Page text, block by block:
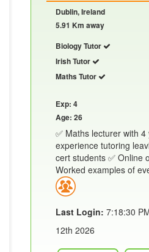
Dublin, Ireland
5.91 Km away
Biology Tutor
Irish Tutor
Maths Tutor
Exp: 4
Age: 26
✅ Maths lecturer with
experience tutoring
cert students ✅ Online
Worked examples of
Last Login: 7:18:30
12th 2026